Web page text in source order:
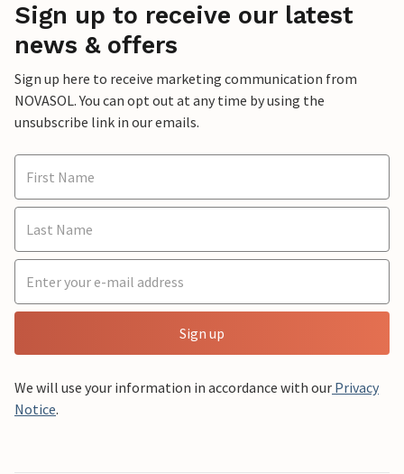
Sign up to receive our latest
news & offers
Sign up here to receive marketing communication from
NOVASOL. You can opt out at any time by using the
unsubscribe link in our emails.
Sign up
We will use your information in accordance with our Privacy
Notice.